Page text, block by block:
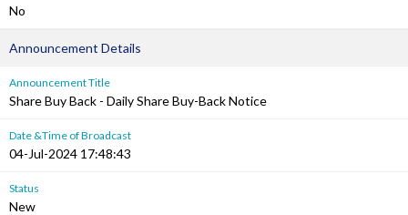
No
Announcement Details
Announcement Title
Share Buy Back - Daily Share Buy-Back Notice
Date &Time of Broadcast
04-Jul-2024 17:48:43
Status
New